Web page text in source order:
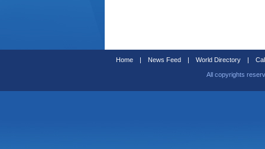
Home | News Feed | World Directory |
All copyrights